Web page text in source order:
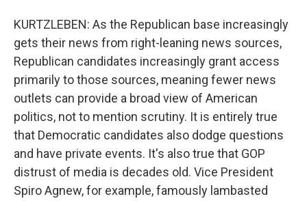
KURTZLEBEN: As the Republican base increasingly
gets their news from right-leaning news sources,
Republican candidates increasingly grant access
primarily to those sources, meaning fewer news
outlets can provide a broad view of American
politics, not to mention scrutiny. It is entirely true
that Democratic candidates also dodge questions
and have private events. It's also true that GOP
distrust of media is decades old. Vice President
Spiro Agnew, for example, famously lambasted